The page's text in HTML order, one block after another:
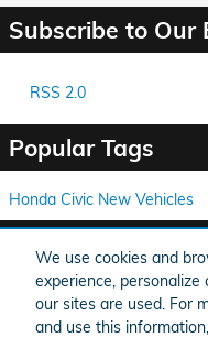
We use cookies and
experience,
our sites are used. For
and use this
Subscribe to Our
RSS 2.0
Popular Tags
Honda Civic New Vehicles